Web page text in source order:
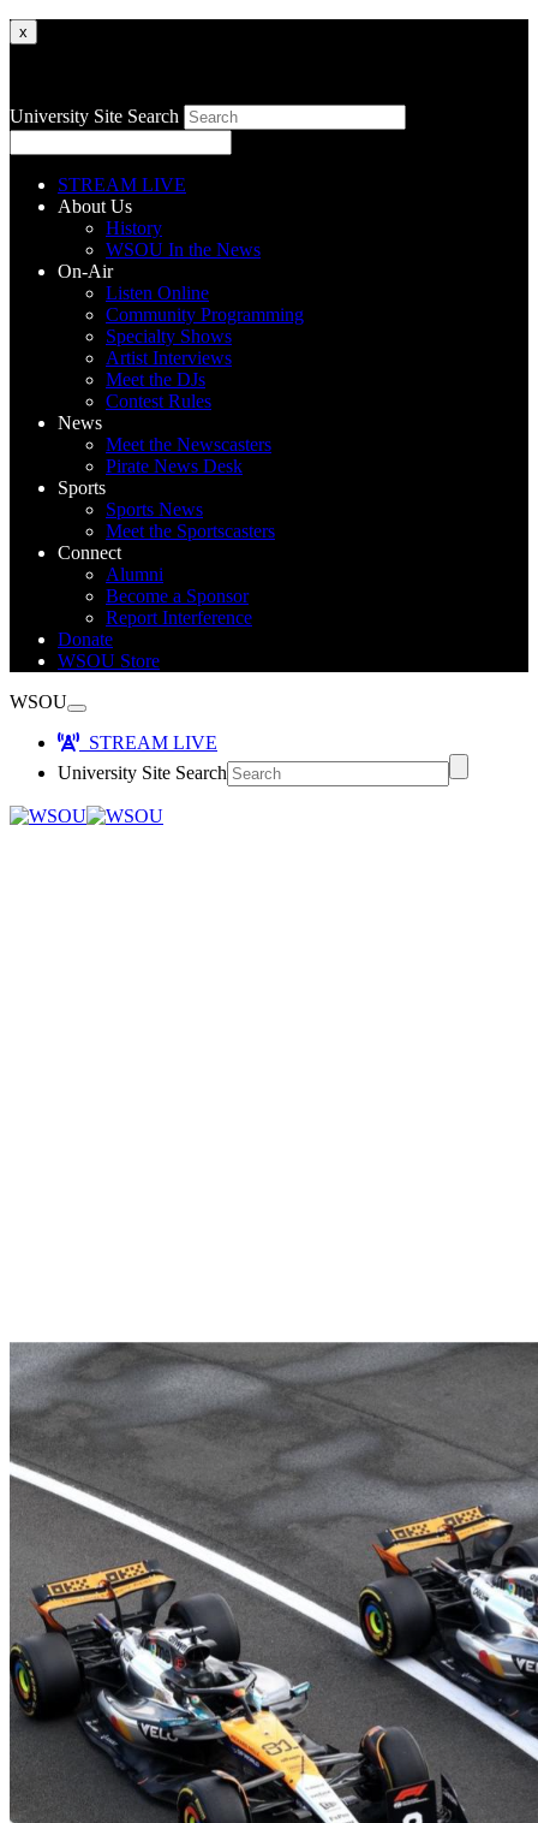
x
University Site Search
STREAM LIVE
About Us
History
WSOU In the News
On-Air
Listen Online
Community Programming
Specialty Shows
Artist Interviews
Meet the DJs
Contest Rules
News
Meet the Newscasters
Pirate News Desk
Sports
Sports News
Meet the Sportscasters
Connect
Alumni
Become a Sponsor
Report Interference
Donate
WSOU Store
WSOU
STREAM LIVE
University Site Search